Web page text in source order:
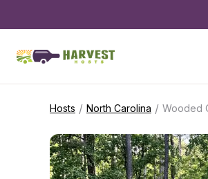
Hosts / North Carolina / Wooded